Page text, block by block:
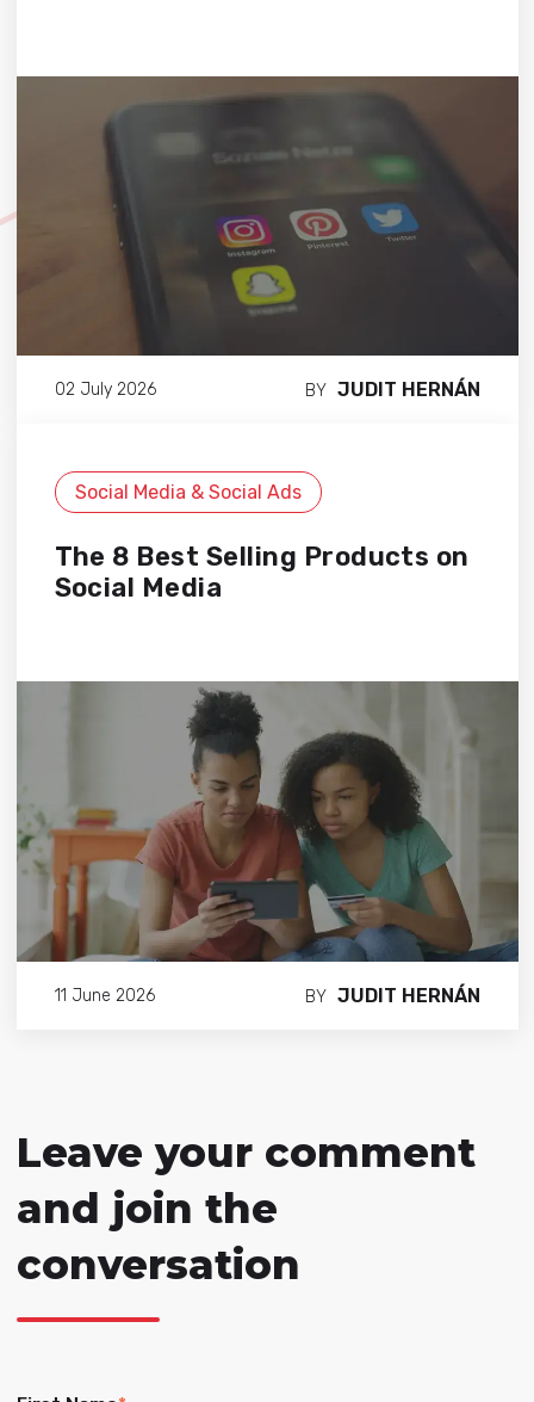
02 July 2026 BY JUDIT HERNÁN
Social Media & Social Ads
The 8 Best Selling Products on
Social Media
11 June 2026 BY JUDIT HERNÁN
Leave your comment
and join the
conversation